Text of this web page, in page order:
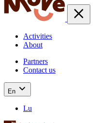
Activities
About
Partners
Contact us
En
Lu